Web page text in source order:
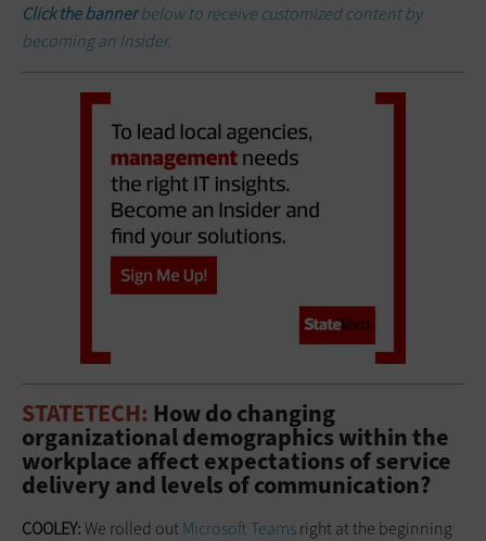
Click the bannerbelow to receive customized content by
becoming an Insider.
STATETECH: How do changing
organizational demographics within the
workplace affect expectations of service
delivery and levels of communication?
COOLEY:We rolled outMicrosoft Teamsright at the beginning